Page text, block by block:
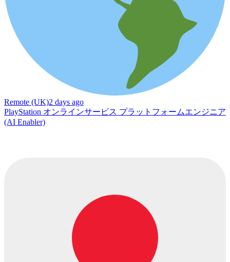
Remote (UK)2 days ago
PlayStation オンラインサービス プラットフォームエンジニア
(AI Enabler)